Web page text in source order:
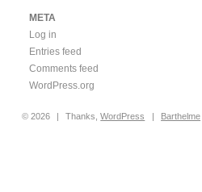
META
Log in
Entries feed
Comments feed
WordPress.org
© 2026 | Thanks,WordPress | Barthelme